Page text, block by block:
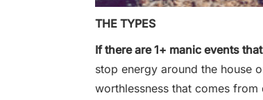
THE TYPES
If there are 1+ manic events
stop energy around the house
worthlessness that comes